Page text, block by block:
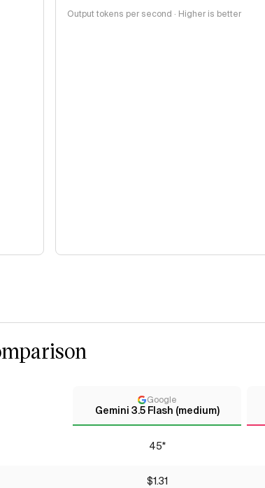
Output tokens per second · Higher is better
Google
Gemini 3.5 Flash (medium)
45*
$1.31